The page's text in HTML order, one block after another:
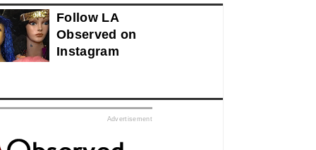
Follow LA
Observed on
Instagram
Advertisement